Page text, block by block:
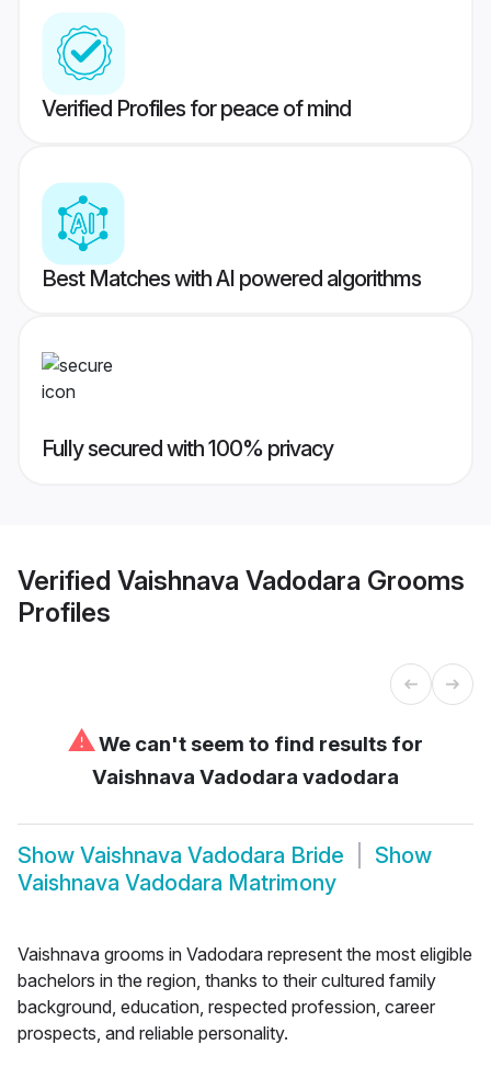
Verified Profiles for peace of mind
Best Matches with AI powered algorithms
Fully secured with 100% privacy
Verified Vaishnava Vadodara Grooms
Profiles
⚠We can't seem to find results for
Vaishnava Vadodara vadodara
Show Vaishnava Vadodara Bride
Show
Vaishnava Vadodara Matrimony
Vaishnava grooms in Vadodara represent the most eligible
bachelors in the region, thanks to their cultured family
background, education, respected profession, career
prospects, and reliable personality.